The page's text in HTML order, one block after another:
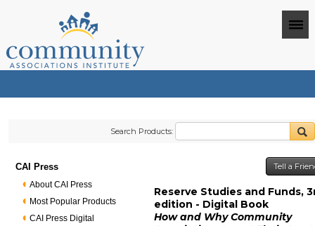
Search Products:
CAI Press
About CAI Press
Most Popular Products
CAI Press Digital
Tell a
Reserve Studies and Funds,
edition - Digital Book
How and Why Community